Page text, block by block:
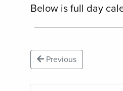
Below is full day
Previous